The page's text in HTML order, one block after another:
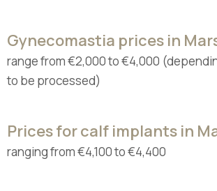
Gynecomastia prices in
range from €2,000 to €4,000
to be processed)
Prices for calf implants in
ranging from €4,100 to €4,400